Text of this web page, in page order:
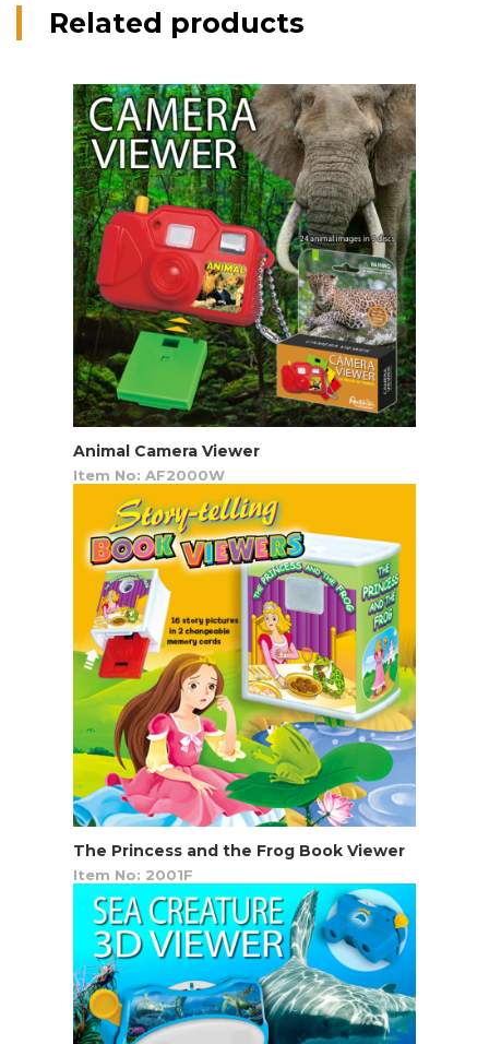
Related products
Animal Camera Viewer
Item No: AF2000W
The Princess and the Frog Book Viewer
Item No: 2001F